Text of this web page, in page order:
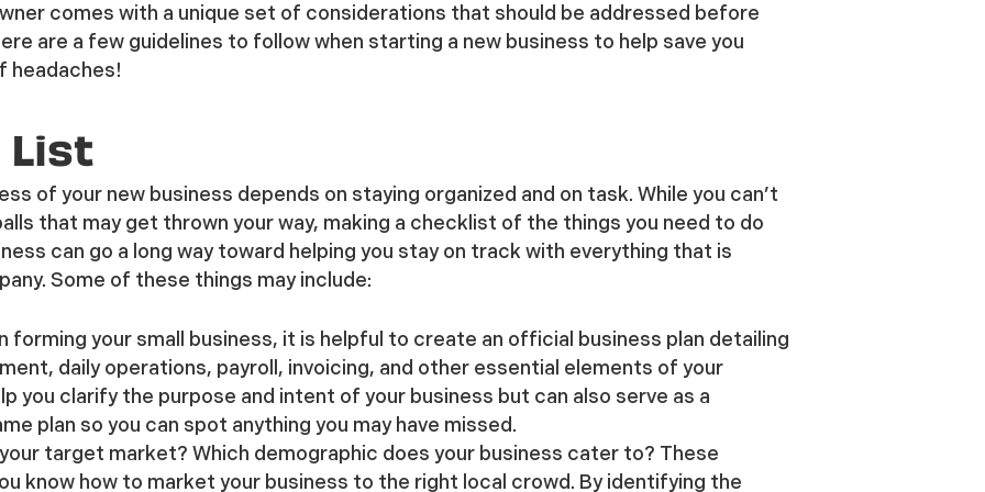
comes with a unique set of considerations that should be addressed before
are a few guidelines to follow when starting a new business to help save you
headaches!
List
of your new business depends on staying organized and on task. While you can’t
that may get thrown your way, making a checklist of the things you need to do
can go a long way toward helping you stay on track with everything that is
Some of these things may include:
forming your small business, it is helpful to create an official business plan detailing
daily operations, payroll, invoicing, and other essential elements of your
you clarify the purpose and intent of your business but can also serve as a
plan so you can spot anything you may have missed.
your target market? Which demographic does your business cater to? These
know how to market your business to the right local crowd. By identifying the